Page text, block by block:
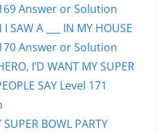
Answer or Solution
SAW A ___ IN MY HOUSE
Answer or Solution
I’D WANT MY SUPER
SAY Level 171
SUPER BOWL PARTY